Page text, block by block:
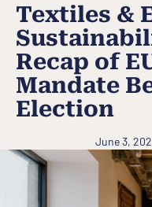
Textiles &
Recap of
Mandate
Election
June 3,